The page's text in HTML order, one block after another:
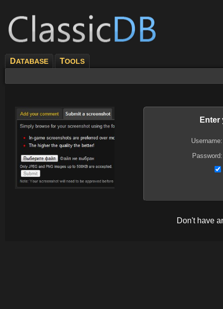
DATABASE TOOLS
Enter
Username:
Password:
Don't have